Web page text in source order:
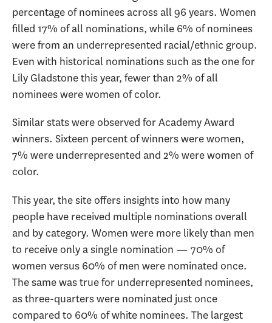
percentage of nominees across all 96 years. Women
filled 17% of all nominations, while 6% of nominees
were from an underrepresented racial/ethnic group.
Even with historical nominations such as the one for
Lily Gladstone this year, fewer than 2% of all
nominees were women of color.
Similar stats were observed for Academy Award
winners. Sixteen percent of winners were women,
7% were underrepresented and 2% were women of
color.
This year, the site offers insights into how many
people have received multiple nominations overall
and by category. Women were more likely than men
to receive only a single nomination — 70% of
women versus 60% of men were nominated once.
The same was true for underrepresented nominees,
as three-quarters were nominated just once
compared to 60% of white nominees. The largest